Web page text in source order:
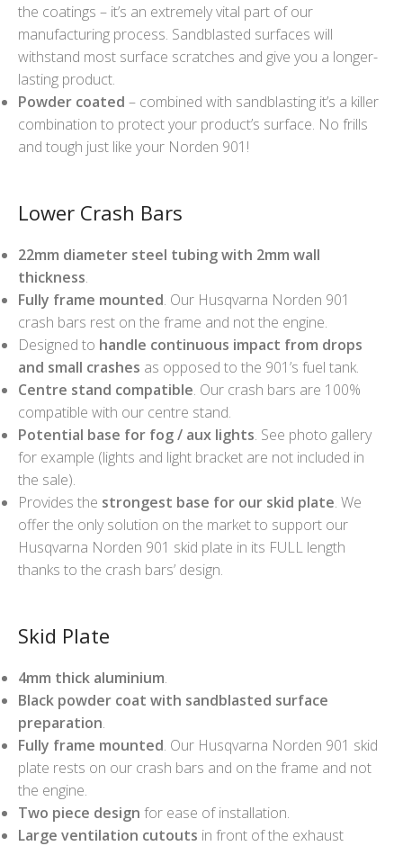
the coatings – it’s an extremely vital part of our
manufacturing process. Sandblasted surfaces will
withstand most surface scratches and give you a longer-
lasting product.
Powder coated – combined with sandblasting it’s a killer
combination to protect your product’s surface. No frills
and tough just like your Norden 901!
Lower Crash Bars
22mm diameter steel tubing with 2mm wall
thickness.
Fully frame mounted. Our Husqvarna Norden 901
crash bars rest on the frame and not the engine.
Designed to handle continuous impact from drops
and small crashes as opposed to the 901’s fuel tank.
Centre stand compatible. Our crash bars are 100%
compatible with our centre stand.
Potential base for fog / aux lights. See photo gallery
for example (lights and light bracket are not included in
the sale).
Provides the strongest base for our skid plate. We
offer the only solution on the market to support our
Husqvarna Norden 901 skid plate in its FULL length
thanks to the crash bars’ design.
Skid Plate
4mm thick aluminium.
Black powder coat with sandblasted surface
preparation.
Fully frame mounted. Our Husqvarna Norden 901 skid
plate rests on our crash bars and on the frame and not
the engine.
Two piece design for ease of installation.
Large ventilation cutouts in front of the exhaust